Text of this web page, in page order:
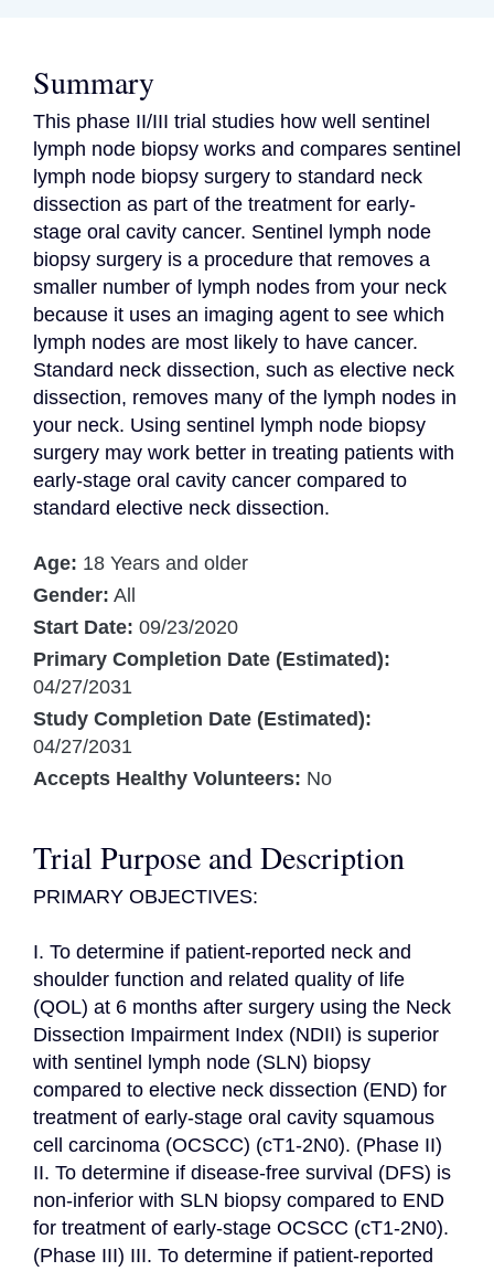
Summary
This phase II/III trial studies how well sentinel
lymph node biopsy works and compares sentinel
lymph node biopsy surgery to standard neck
dissection as part of the treatment for early-
stage oral cavity cancer. Sentinel lymph node
biopsy surgery is a procedure that removes a
smaller number of lymph nodes from your neck
because it uses an imaging agent to see which
lymph nodes are most likely to have cancer.
Standard neck dissection, such as elective neck
dissection, removes many of the lymph nodes in
your neck. Using sentinel lymph node biopsy
surgery may work better in treating patients with
early-stage oral cavity cancer compared to
standard elective neck dissection.
Age: 18 Years and older
Gender: All
Start Date: 09/23/2020
Primary Completion Date (Estimated):
04/27/2031
Study Completion Date (Estimated):
04/27/2031
Accepts Healthy Volunteers: No
Trial Purpose and Description
PRIMARY OBJECTIVES:
I. To determine if patient-reported neck and
shoulder function and related quality of life
(QOL) at 6 months after surgery using the Neck
Dissection Impairment Index (NDII) is superior
with sentinel lymph node (SLN) biopsy
compared to elective neck dissection (END) for
treatment of early-stage oral cavity squamous
cell carcinoma (OCSCC) (cT1-2N0). (Phase II)
II. To determine if disease-free survival (DFS) is
non-inferior with SLN biopsy compared to END
for treatment of early-stage OCSCC (cT1-2N0).
(Phase III) III. To determine if patient-reported